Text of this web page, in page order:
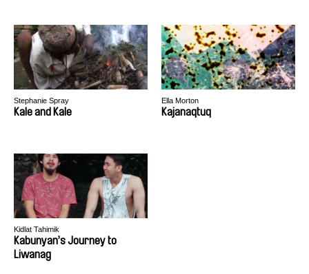
Stephanie Spray
Kale and Kale
Ella Morton
Kajanaqtuq
Kidlat Tahimik
Kabunyan’s Journey to
Liwanag